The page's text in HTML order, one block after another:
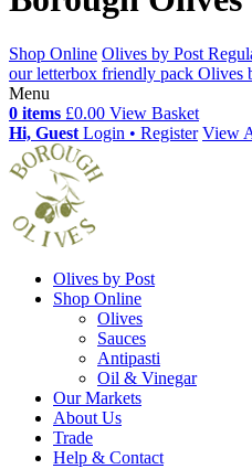
Shop Online Olives by Post
our letterbox friendly pack Olives
Menu
0 items £0.00 View Basket
Hi, Guest Login • Register View
Olives by Post
Shop Online
Olives
Sauces
Antipasti
Oil & Vinegar
Our Markets
About Us
Trade
Help & Contact